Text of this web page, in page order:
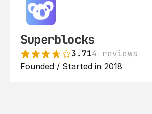
Superblocks
3.714 reviews
Founded / Started in 2018